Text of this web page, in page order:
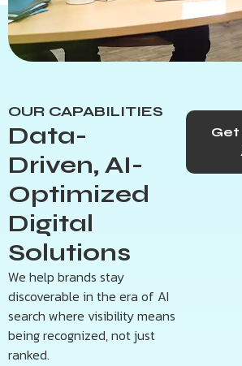
Innovative
Solutions
Drive business growth with
marketing and performance-
tailored to help your business
OUR CAPABILITIES
Data-
Driven, AI-
Optimized
Digital
Solutions
We help brands stay
discoverable in the era of AI
search where visibility means
being recognized, not just
ranked.
Get